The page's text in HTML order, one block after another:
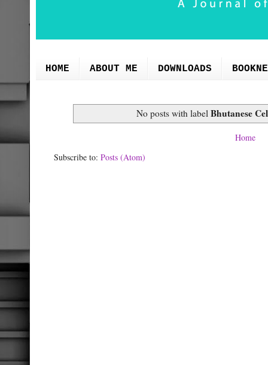
HOME ABOUT ME DOWNLOADS
No posts with label Bhutanese
Home
Subscribe to: Posts (Atom)